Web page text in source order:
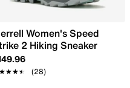
Women's Speed
2 Hiking Sneaker
(28)